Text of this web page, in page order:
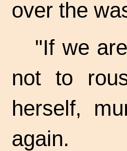
over the
"If we
not to
herself,
again.